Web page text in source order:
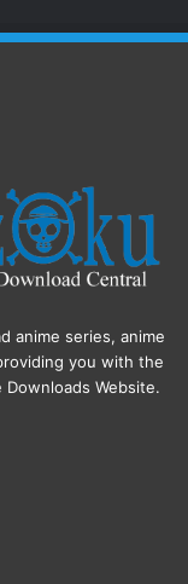
anime series, anime
you with the
Website.